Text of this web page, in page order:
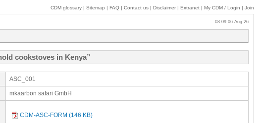
CDM glossary | Sitemap | FAQ | Contact us | Disclaimer | Extranet | My CDM / Login | Join
03:09 06 Aug 26
cookstoves in Kenya”
ASC_001
mkaarbon safari GmbH
CDM-ASC-FORM (146 KB)